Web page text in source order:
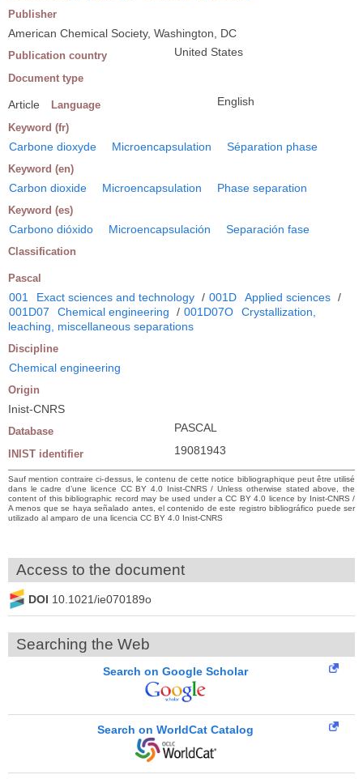
Publisher
American Chemical Society, Washington, DC
Publication country United States
Document type
Article Language English
Keyword (fr)
Carbone dioxyde Microencapsulation Séparation phase
Keyword (en)
Carbon dioxide Microencapsulation Phase separation
Keyword (es)
Carbono dióxido Microencapsulación Separación fase
Classification
Pascal
001 Exact sciences and technology / 001D Applied sciences /
001D07
Chemical engineering / 001D07O
Crystallization,
leaching, miscellaneous separations
Discipline
Chemical engineering
Origin
Inist-CNRS
Database PASCAL
INIST identifier 19081943
Sauf mention contraire ci-dessus, le contenu de cette notice bibliographique peut être utilisé
dans le cadre d’une licence CC BY 4.0 Inist-CNRS / Unless otherwise stated above, the
content of this bibliographic record may be used under a CC BY 4.0 licence by Inist-CNRS /
A menos que se haya señalado antes, el contenido de este registro bibliográfico puede ser
utilizado al amparo de una licencia CC BY 4.0 Inist-CNRS
Access to the document
DOI 10.1021/ie070189o
Searching the Web
Search on Google Scholar
Search on WorldCat Catalog